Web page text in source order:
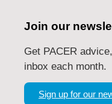
Join our
Get PACER
inbox each month.
Sign up for our